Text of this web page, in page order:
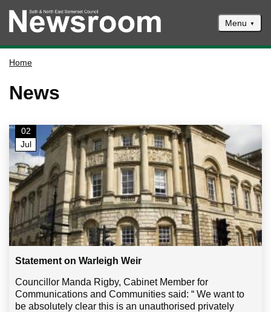
Menu
Climate and ecological emergencies
Contact us
Council newsletter
Home
News
02
Jul
Statement on Warleigh Weir
Councillor Manda Rigby, Cabinet Member for
Communications and Communities said: “ We want to
be absolutely clear this is an unauthorised privately